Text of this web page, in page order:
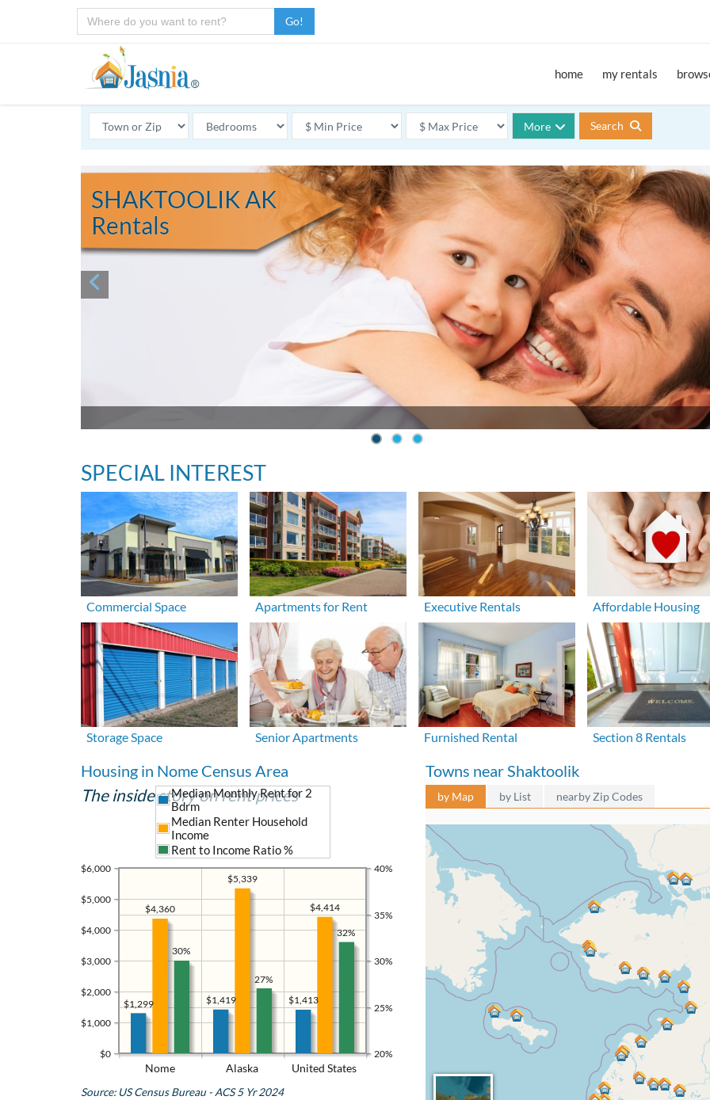
Go!
home my rentals
More Search
SHAKTOOLIK AK
Rentals
SPECIAL INTEREST
Commercial Space Apartments for Rent Executive Rentals Affordable Housing
Storage Space Senior Apartments Furnished Rental Section 8 Rentals
Housing in Nome Census Area
The inside story on rent prices
Nome Alaska United States
$0
$1,000
$2,000
$3,000
$4,000
$5,000
$6,000
20%
25%
30%
35%
40%
$1,413
$1,419
$1,299
$4,414
$5,339
$4,360
Median Monthly Rent for 2
Bdrm
Median Renter Household
Income
Rent to Income Ratio %
32%
27%
30%
Source: US Census Bureau - ACS 5 Yr 2024
Towns near Shaktoolik
by Map by List nearby Zip Codes